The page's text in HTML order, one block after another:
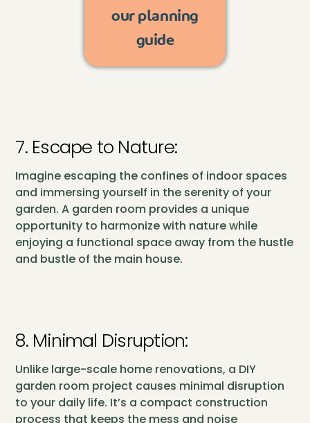
our planning
guide
7. Escape to Nature:
Imagine escaping the confines of indoor spaces
and immersing yourself in the serenity of your
garden. A garden room provides a unique
opportunity to harmonize with nature while
enjoying a functional space away from the hustle
and bustle of the main house.
8. Minimal Disruption:
Unlike large-scale home renovations, a DIY
garden room project causes minimal disruption
to your daily life. It’s a compact construction
process that keeps the mess and noise